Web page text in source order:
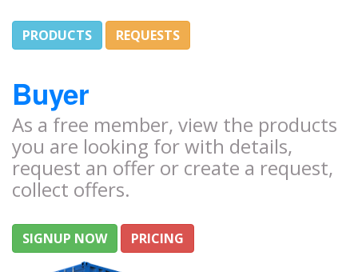
PRODUCTS REQUESTS
Buyer
As a free member, view the products
you are looking for with details,
request an offer or create a request,
collect offers.
SIGNUP NOW PRICING